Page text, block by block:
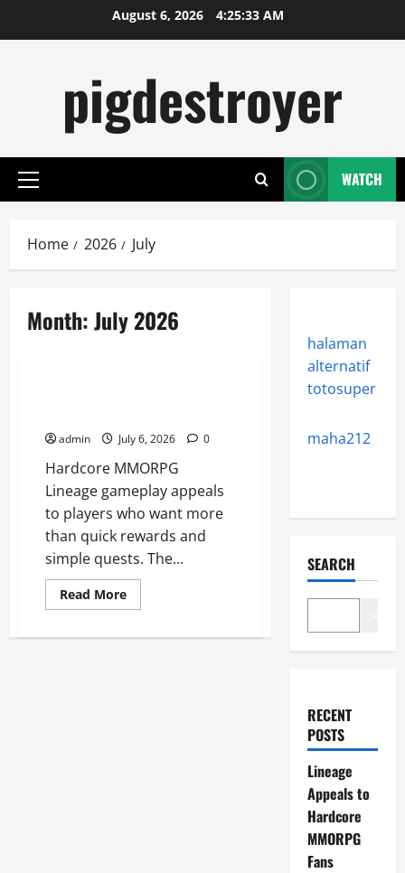
August 6, 2026 4:25:33 AM
pigdestroyer
Primary
WATCH
Home 2026 July
Month:July 2026
admin July 6, 2026 0
Hardcore MMORPG
Lineage gameplay appeals
to players who want more
than quick rewards and
simple quests. The...
Read MoreRead
more
Appeals
halaman
alternatif
totosuper
maha212
SEARCH
RECENT
POSTS
Lineage
Appeals to
Hardcore
MMORPG
Fans